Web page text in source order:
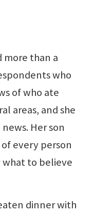
more than a
who
of who ate
areas, and she
Her son
every person
what to believe
dinner with